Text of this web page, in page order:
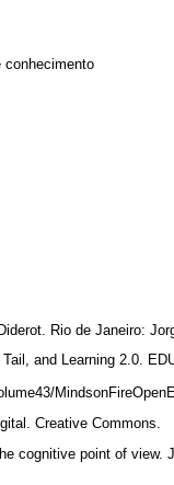
conhecimento
Rio de Janeiro:
and Learning 2.0.
Creative Commons.
cognitive point of view.